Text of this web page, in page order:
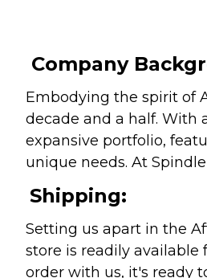
Company
Embodying the spirit of
decade and a half. With
expansive portfolio,
unique needs. At
Shipping:
Setting us apart in the
store is readily
order with us, it's ready